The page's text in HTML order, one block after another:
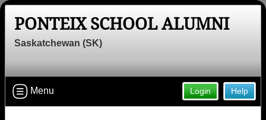
PONTEIX SCHOOL ALUMNI
Saskatchewan (SK)
Help
Login
Menu